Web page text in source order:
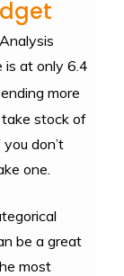
is at only 6.4
more
take stock of
don’t
one.
be a great
most